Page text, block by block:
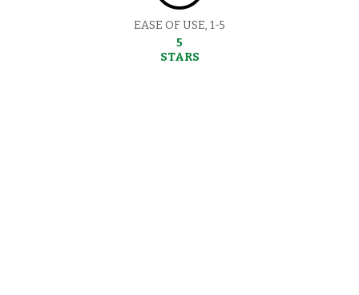
EASE OF USE, 1-5
5
STARS